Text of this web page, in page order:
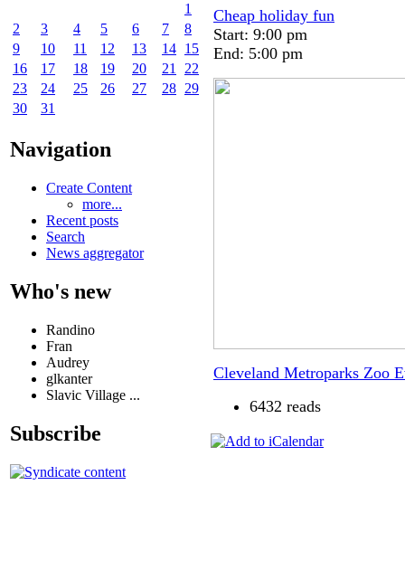
1
2
3 4 5 6 7
8
9
10 11 12 13 14 15
16
17 18 19 20 21
22
23
24 25 26 27 28 29
30
31
Navigation
Create Content
more...
Recent posts
Search
News aggregator
Who's new
Randino
Fran
Audrey
glkanter
Slavic Village ...
Subscribe
Cheap holiday fun
Start: 9:00 pm
End: 5:00 pm
Cleveland Metroparks Zoo
6432 reads